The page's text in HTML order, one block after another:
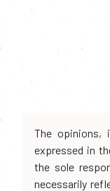
The opinions,
expressed in
the sole
necessarily